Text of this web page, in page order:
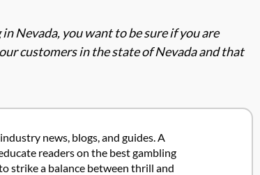
Nevada, you want to be sure if you are
customers in the state of Nevada and that
news, blogs, and guides. A
readers on the best gambling
strike a balance between thrill and